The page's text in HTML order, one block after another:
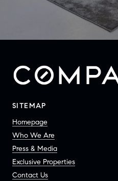
SITEMAP
Homepage
Who We Are
Press & Media
Exclusive Properties
Contact Us